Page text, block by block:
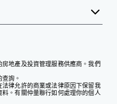
地產及投資管理服務供應商。我們
詢。
律允許的商業或法律原因下保留我
。有關仲量聯行如何處理你的個人